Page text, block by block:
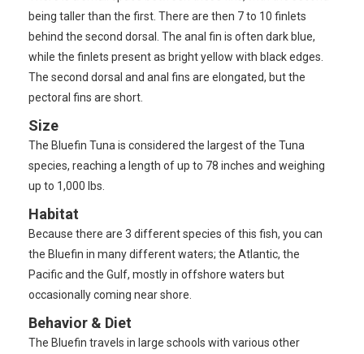
being taller than the first. There are then 7 to 10 finlets
behind the second dorsal. The anal fin is often dark blue,
while the finlets present as bright yellow with black edges.
The second dorsal and anal fins are elongated, but the
pectoral fins are short.
Size
The Bluefin Tuna is considered the largest of the Tuna
species, reaching a length of up to 78 inches and weighing
up to 1,000 lbs.
Habitat
Because there are 3 different species of this fish, you can
the Bluefin in many different waters; the Atlantic, the
Pacific and the Gulf, mostly in offshore waters but
occasionally coming near shore.
Behavior & Diet
The Bluefin travels in large schools with various other